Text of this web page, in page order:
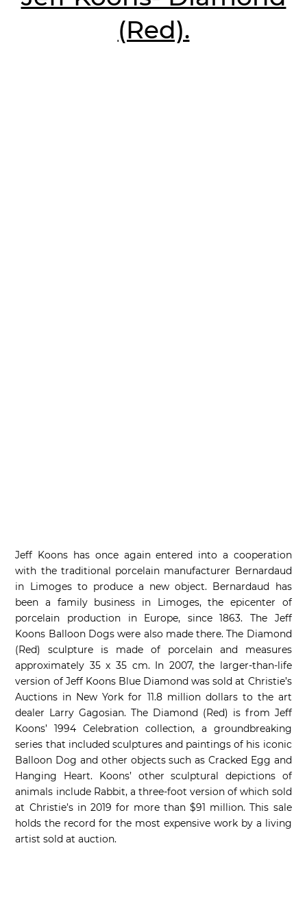
(Red).
Jeff Koons has once again entered into a cooperation
with the traditional porcelain manufacturer Bernardaud
in Limoges to produce a new object. Bernardaud has
been a family business in Limoges, the epicenter of
porcelain production in Europe, since 1863. The Jeff
Koons Balloon Dogs were also made there. The Diamond
(Red) sculpture is made of porcelain and measures
approximately 35 x 35 cm. In 2007, the larger-than-life
version of Jeff Koons Blue Diamond was sold at Christie’s
Auctions in New York for 11.8 million dollars to the art
dealer Larry Gagosian. The Diamond (Red) is from Jeff
Koons’ 1994 Celebration collection, a groundbreaking
series that included sculptures and paintings of his iconic
Balloon Dog and other objects such as Cracked Egg and
Hanging Heart. Koons’ other sculptural depictions of
animals include Rabbit, a three-foot version of which sold
at Christie’s in 2019 for more than $91 million. This sale
holds the record for the most expensive work by a living
artist sold at auction.